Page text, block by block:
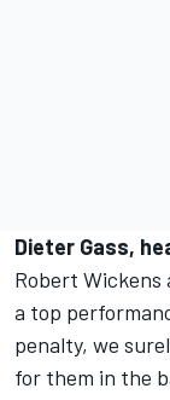
Dieter Gass,
Robert Wickens
a top
penalty, we
for them in the